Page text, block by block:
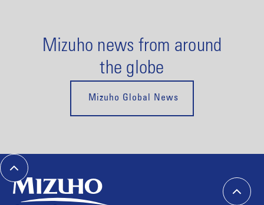
Mizuho news from around
the globe
Mizuho Global News